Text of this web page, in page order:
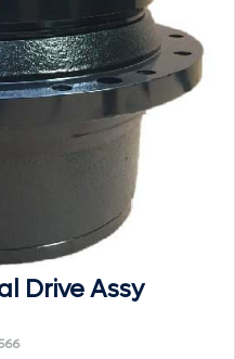
Drive Assy